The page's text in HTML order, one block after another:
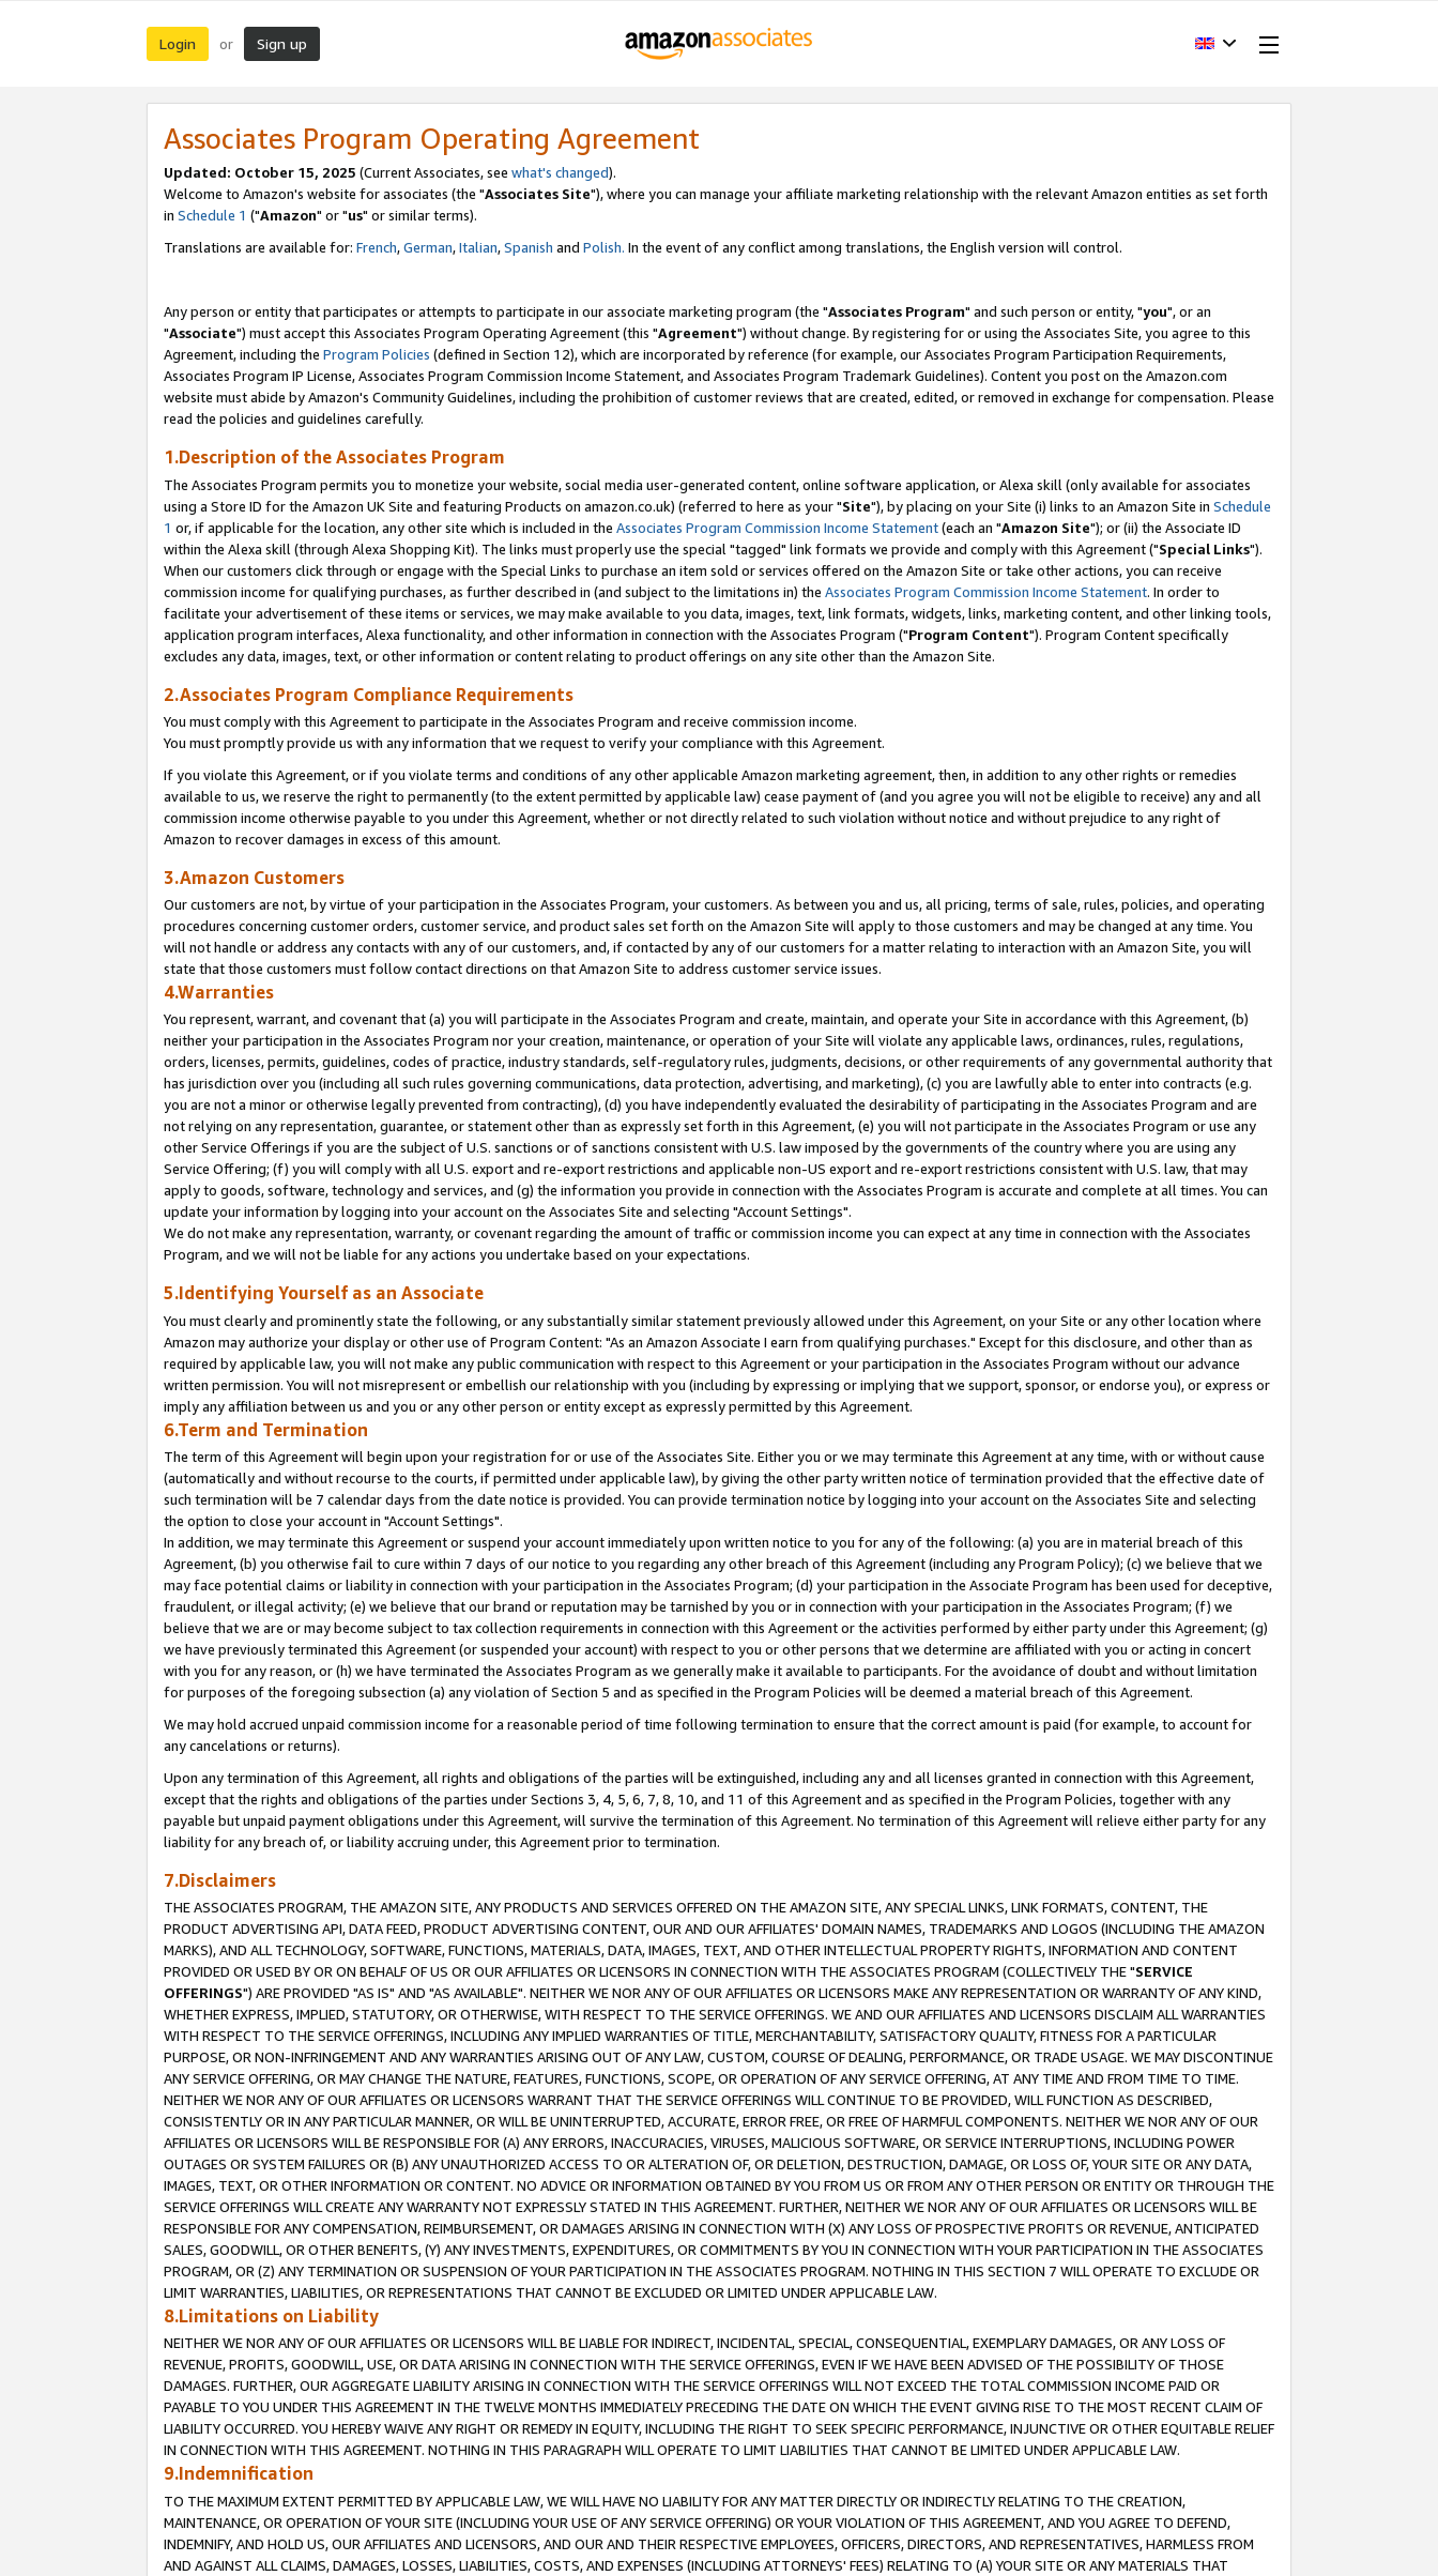
Login or Sign up
Associates Program Operating Agreement
Updated: October 15, 2025 (Current Associates, see what's changed).
Welcome to Amazon's website for associates (the "Associates Site"), where you can manage your affiliate marketing relationship with the relevant Amazon entities as set forth
in Schedule 1 ("Amazon" or "us" or similar terms).
Translations are available for: French,German,Italian,Spanish and Polish. In the event of any conflict among translations, the English version will control.
Any person or entity that participates or attempts to participate in our associate marketing program (the "Associates Program" and such person or entity, "you", or an
"Associate") must accept this Associates Program Operating Agreement (this "Agreement") without change. By registering for or using the Associates Site, you agree to this
Agreement, including the Program Policies (defined in Section 12), which are incorporated by reference (for example, our Associates Program Participation Requirements,
Associates Program IP License, Associates Program Commission Income Statement, and Associates Program Trademark Guidelines). Content you post on the Amazon.com
website must abide by Amazon's Community Guidelines, including the prohibition of customer reviews that are created, edited, or removed in exchange for compensation. Please
read the policies and guidelines carefully.
1.Description of the Associates Program
The Associates Program permits you to monetize your website, social media user-generated content, online software application, or Alexa skill (only available for associates
using a Store ID for the Amazon UK Site and featuring Products on amazon.co.uk) (referred to here as your "Site"), by placing on your Site (i) links to an Amazon Site in Schedule
1 or, if applicable for the location, any other site which is included in the Associates Program Commission Income Statement(each an "Amazon Site"); or (ii) the Associate ID
within the Alexa skill (through Alexa Shopping Kit). The links must properly use the special "tagged" link formats we provide and comply with this Agreement ("Special Links").
When our customers click through or engage with the Special Links to purchase an item sold or services offered on the Amazon Site or take other actions, you can receive
commission income for qualifying purchases, as further described in (and subject to the limitations in) the Associates Program Commission Income Statement. In order to
facilitate your advertisement of these items or services, we may make available to you data, images, text, link formats, widgets, links, marketing content, and other linking tools,
application program interfaces, Alexa functionality, and other information in connection with the Associates Program ("Program Content"). Program Content specifically
excludes any data, images, text, or other information or content relating to product offerings on any site other than the Amazon Site.
2.Associates Program Compliance Requirements
You must comply with this Agreement to participate in the Associates Program and receive commission income.
You must promptly provide us with any information that we request to verify your compliance with this Agreement.
If you violate this Agreement, or if you violate terms and conditions of any other applicable Amazon marketing agreement, then, in addition to any other rights or remedies
available to us, we reserve the right to permanently (to the extent permitted by applicable law) cease payment of (and you agree you will not be eligible to receive) any and all
commission income otherwise payable to you under this Agreement, whether or not directly related to such violation without notice and without prejudice to any right of
Amazon to recover damages in excess of this amount.
3.Amazon Customers
Our customers are not, by virtue of your participation in the Associates Program, your customers. As between you and us, all pricing, terms of sale, rules, policies, and operating
procedures concerning customer orders, customer service, and product sales set forth on the Amazon Site will apply to those customers and may be changed at any time. You
will not handle or address any contacts with any of our customers, and, if contacted by any of our customers for a matter relating to interaction with an Amazon Site, you will
state that those customers must follow contact directions on that Amazon Site to address customer service issues.
4.Warranties
You represent, warrant, and covenant that (a) you will participate in the Associates Program and create, maintain, and operate your Site in accordance with this Agreement, (b)
neither your participation in the Associates Program nor your creation, maintenance, or operation of your Site will violate any applicable laws, ordinances, rules, regulations,
orders, licenses, permits, guidelines, codes of practice, industry standards, self-regulatory rules, judgments, decisions, or other requirements of any governmental authority that
has jurisdiction over you (including all such rules governing communications, data protection, advertising, and marketing), (c) you are lawfully able to enter into contracts (e.g.
you are not a minor or otherwise legally prevented from contracting), (d) you have independently evaluated the desirability of participating in the Associates Program and are
not relying on any representation, guarantee, or statement other than as expressly set forth in this Agreement, (e) you will not participate in the Associates Program or use any
other Service Offerings if you are the subject of U.S. sanctions or of sanctions consistent with U.S. law imposed by the governments of the country where you are using any
Service Offering; (f) you will comply with all U.S. export and re-export restrictions and applicable non-US export and re-export restrictions consistent with U.S. law, that may
apply to goods, software, technology and services, and (g) the information you provide in connection with the Associates Program is accurate and complete at all times. You can
update your information by logging into your account on the Associates Site and selecting "Account Settings".
We do not make any representation, warranty, or covenant regarding the amount of traffic or commission income you can expect at any time in connection with the Associates
Program, and we will not be liable for any actions you undertake based on your expectations.
5.Identifying Yourself as an Associate
You must clearly and prominently state the following, or any substantially similar statement previously allowed under this Agreement, on your Site or any other location where
Amazon may authorize your display or other use of Program Content: "As an Amazon Associate I earn from qualifying purchases." Except for this disclosure, and other than as
required by applicable law, you will not make any public communication with respect to this Agreement or your participation in the Associates Program without our advance
written permission. You will not misrepresent or embellish our relationship with you (including by expressing or implying that we support, sponsor, or endorse you), or express or
imply any affiliation between us and you or any other person or entity except as expressly permitted by this Agreement.
6.Term and Termination
The term of this Agreement will begin upon your registration for or use of the Associates Site. Either you or we may terminate this Agreement at any time, with or without cause
(automatically and without recourse to the courts, if permitted under applicable law), by giving the other party written notice of termination provided that the effective date of
such termination will be 7 calendar days from the date notice is provided. You can provide termination notice by logging into your account on the Associates Site and selecting
the option to close your account in "Account Settings".
In addition, we may terminate this Agreement or suspend your account immediately upon written notice to you for any of the following: (a) you are in material breach of this
Agreement, (b) you otherwise fail to cure within 7 days of our notice to you regarding any other breach of this Agreement (including any Program Policy); (c) we believe that we
may face potential claims or liability in connection with your participation in the Associates Program; (d) your participation in the Associate Program has been used for deceptive,
fraudulent, or illegal activity; (e) we believe that our brand or reputation may be tarnished by you or in connection with your participation in the Associates Program; (f) we
believe that we are or may become subject to tax collection requirements in connection with this Agreement or the activities performed by either party under this Agreement; (g)
we have previously terminated this Agreement (or suspended your account) with respect to you or other persons that we determine are affiliated with you or acting in concert
with you for any reason, or (h) we have terminated the Associates Program as we generally make it available to participants. For the avoidance of doubt and without limitation
for purposes of the foregoing subsection (a) any violation of Section 5 and as specified in the Program Policies will be deemed a material breach of this Agreement.
We may hold accrued unpaid commission income for a reasonable period of time following termination to ensure that the correct amount is paid (for example, to account for
any cancelations or returns).
Upon any termination of this Agreement, all rights and obligations of the parties will be extinguished, including any and all licenses granted in connection with this Agreement,
except that the rights and obligations of the parties under Sections 3, 4, 5, 6, 7, 8, 10, and 11 of this Agreement and as specified in the Program Policies, together with any
payable but unpaid payment obligations under this Agreement, will survive the termination of this Agreement. No termination of this Agreement will relieve either party for any
liability for any breach of, or liability accruing under, this Agreement prior to termination.
7.Disclaimers
THE ASSOCIATES PROGRAM, THE AMAZON SITE, ANY PRODUCTS AND SERVICES OFFERED ON THE AMAZON SITE, ANY SPECIAL LINKS, LINK FORMATS, CONTENT, THE
PRODUCT ADVERTISING API, DATA FEED, PRODUCT ADVERTISING CONTENT, OUR AND OUR AFFILIATES' DOMAIN NAMES, TRADEMARKS AND LOGOS (INCLUDING THE AMAZON
MARKS), AND ALL TECHNOLOGY, SOFTWARE, FUNCTIONS, MATERIALS, DATA, IMAGES, TEXT, AND OTHER INTELLECTUAL PROPERTY RIGHTS, INFORMATION AND CONTENT
PROVIDED OR USED BY OR ON BEHALF OF US OR OUR AFFILIATES OR LICENSORS IN CONNECTION WITH THE ASSOCIATES PROGRAM (COLLECTIVELY THE "SERVICE
OFFERINGS") ARE PROVIDED "AS IS" AND "AS AVAILABLE". NEITHER WE NOR ANY OF OUR AFFILIATES OR LICENSORS MAKE ANY REPRESENTATION OR WARRANTY OF ANY KIND,
WHETHER EXPRESS, IMPLIED, STATUTORY, OR OTHERWISE, WITH RESPECT TO THE SERVICE OFFERINGS. WE AND OUR AFFILIATES AND LICENSORS DISCLAIM ALL WARRANTIES
WITH RESPECT TO THE SERVICE OFFERINGS, INCLUDING ANY IMPLIED WARRANTIES OF TITLE, MERCHANTABILITY, SATISFACTORY QUALITY, FITNESS FOR A PARTICULAR
PURPOSE, OR NON-INFRINGEMENT AND ANY WARRANTIES ARISING OUT OF ANY LAW, CUSTOM, COURSE OF DEALING, PERFORMANCE, OR TRADE USAGE. WE MAY DISCONTINUE
ANY SERVICE OFFERING, OR MAY CHANGE THE NATURE, FEATURES, FUNCTIONS, SCOPE, OR OPERATION OF ANY SERVICE OFFERING, AT ANY TIME AND FROM TIME TO TIME.
NEITHER WE NOR ANY OF OUR AFFILIATES OR LICENSORS WARRANT THAT THE SERVICE OFFERINGS WILL CONTINUE TO BE PROVIDED, WILL FUNCTION AS DESCRIBED,
CONSISTENTLY OR IN ANY PARTICULAR MANNER, OR WILL BE UNINTERRUPTED, ACCURATE, ERROR FREE, OR FREE OF HARMFUL COMPONENTS. NEITHER WE NOR ANY OF OUR
AFFILIATES OR LICENSORS WILL BE RESPONSIBLE FOR (A) ANY ERRORS, INACCURACIES, VIRUSES, MALICIOUS SOFTWARE, OR SERVICE INTERRUPTIONS, INCLUDING POWER
OUTAGES OR SYSTEM FAILURES OR (B) ANY UNAUTHORIZED ACCESS TO OR ALTERATION OF, OR DELETION, DESTRUCTION, DAMAGE, OR LOSS OF, YOUR SITE OR ANY DATA,
IMAGES, TEXT, OR OTHER INFORMATION OR CONTENT. NO ADVICE OR INFORMATION OBTAINED BY YOU FROM US OR FROM ANY OTHER PERSON OR ENTITY OR THROUGH THE
SERVICE OFFERINGS WILL CREATE ANY WARRANTY NOT EXPRESSLY STATED IN THIS AGREEMENT. FURTHER, NEITHER WE NOR ANY OF OUR AFFILIATES OR LICENSORS WILL BE
RESPONSIBLE FOR ANY COMPENSATION, REIMBURSEMENT, OR DAMAGES ARISING IN CONNECTION WITH (X) ANY LOSS OF PROSPECTIVE PROFITS OR REVENUE, ANTICIPATED
SALES, GOODWILL, OR OTHER BENEFITS, (Y) ANY INVESTMENTS, EXPENDITURES, OR COMMITMENTS BY YOU IN CONNECTION WITH YOUR PARTICIPATION IN THE ASSOCIATES
PROGRAM, OR (Z) ANY TERMINATION OR SUSPENSION OF YOUR PARTICIPATION IN THE ASSOCIATES PROGRAM. NOTHING IN THIS SECTION 7 WILL OPERATE TO EXCLUDE OR
LIMIT WARRANTIES, LIABILITIES, OR REPRESENTATIONS THAT CANNOT BE EXCLUDED OR LIMITED UNDER APPLICABLE LAW.
8.Limitations on Liability
NEITHER WE NOR ANY OF OUR AFFILIATES OR LICENSORS WILL BE LIABLE FOR INDIRECT, INCIDENTAL, SPECIAL, CONSEQUENTIAL, EXEMPLARY DAMAGES, OR ANY LOSS OF
REVENUE, PROFITS, GOODWILL, USE, OR DATA ARISING IN CONNECTION WITH THE SERVICE OFFERINGS, EVEN IF WE HAVE BEEN ADVISED OF THE POSSIBILITY OF THOSE
DAMAGES. FURTHER, OUR AGGREGATE LIABILITY ARISING IN CONNECTION WITH THE SERVICE OFFERINGS WILL NOT EXCEED THE TOTAL COMMISSION INCOME PAID OR
PAYABLE TO YOU UNDER THIS AGREEMENT IN THE TWELVE MONTHS IMMEDIATELY PRECEDING THE DATE ON WHICH THE EVENT GIVING RISE TO THE MOST RECENT CLAIM OF
LIABILITY OCCURRED. YOU HEREBY WAIVE ANY RIGHT OR REMEDY IN EQUITY, INCLUDING THE RIGHT TO SEEK SPECIFIC PERFORMANCE, INJUNCTIVE OR OTHER EQUITABLE RELIEF
IN CONNECTION WITH THIS AGREEMENT. NOTHING IN THIS PARAGRAPH WILL OPERATE TO LIMIT LIABILITIES THAT CANNOT BE LIMITED UNDER APPLICABLE LAW.
9.Indemnification
TO THE MAXIMUM EXTENT PERMITTED BY APPLICABLE LAW, WE WILL HAVE NO LIABILITY FOR ANY MATTER DIRECTLY OR INDIRECTLY RELATING TO THE CREATION,
MAINTENANCE, OR OPERATION OF YOUR SITE (INCLUDING YOUR USE OF ANY SERVICE OFFERING) OR YOUR VIOLATION OF THIS AGREEMENT, AND YOU AGREE TO DEFEND,
INDEMNIFY, AND HOLD US, OUR AFFILIATES AND LICENSORS, AND OUR AND THEIR RESPECTIVE EMPLOYEES, OFFICERS, DIRECTORS, AND REPRESENTATIVES, HARMLESS FROM
AND AGAINST ALL CLAIMS, DAMAGES, LOSSES, LIABILITIES, COSTS, AND EXPENSES (INCLUDING ATTORNEYS' FEES) RELATING TO (A) YOUR SITE OR ANY MATERIALS THAT